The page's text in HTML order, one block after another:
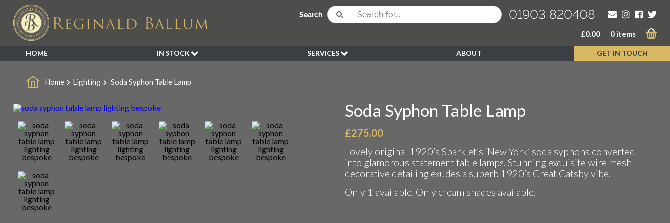
Search 01903 820408
£0.00 0 items
HOME
IN STOCK
NEW ARRIVALS
DECORATIVE
FURNITURE
GARDEN
INDUSTRIAL
SERVICES
PEN KLEIN PLANTS
ABOUT GET IN TOUCH
Home Lighting Soda Syphon Table Lamp
Soda Syphon Table Lamp
£275.00
Lovely original 1920’s Sparklet’s ‘New York’ soda syphons converted
into glamorous statement table lamps. Stunning exquisite wire mesh
decorative detailing exudes a superb 1920’s Great Gatsby vibe.
Only 1 available. Only cream shades available.